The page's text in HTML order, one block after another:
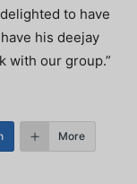
to have
his deejay
with our group.”
More